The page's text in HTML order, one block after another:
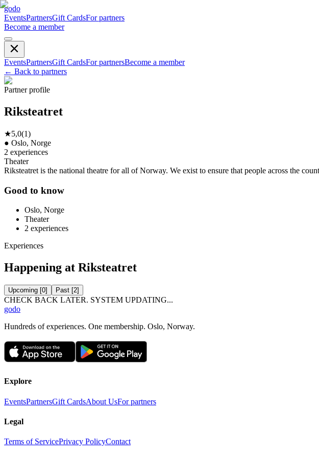
godo
EventsPartnersGift CardsFor partners
Become a member
EventsPartnersGift CardsFor partnersBecome a member
← Back to partners
Partner profile
Riksteatret
★5,0(1)
● Oslo, Norge
2 experiences
Theater
Riksteatret is the national theatre for all of Norway. We exist to ensure that people across the
Good to know
Oslo, Norge
Theater
2 experiences
Experiences
Happening at Riksteatret
Upcoming [0] Past [2]
CHECK BACK LATER. SYSTEM UPDATING...
godo
Hundreds of experiences. One membership. Oslo, Norway.
Explore
EventsPartnersGift CardsAbout UsFor partners
Legal
Terms of ServicePrivacy PolicyContact